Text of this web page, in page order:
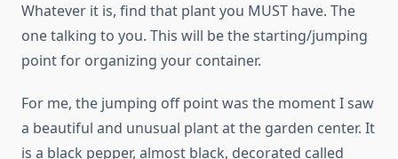
Whatever it is, find that plant you MUST have. The
one talking to you. This will be the starting/jumping
point for organizing your container.
For me, the jumping off point was the moment I saw
a beautiful and unusual plant at the garden center. It
is a black pepper, almost black, decorated called